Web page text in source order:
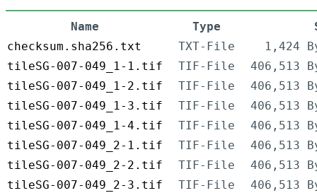
Name Type
checksum.sha256.txt
TXT-File
1,424
tileSG-007-049_1-1.tif
TIF-File
406,513
tileSG-007-049_1-2.tif
TIF-File
406,513
tileSG-007-049_1-3.tif
TIF-File
406,513
tileSG-007-049_1-4.tif
TIF-File
406,513
tileSG-007-049_2-1.tif
TIF-File
406,513
tileSG-007-049_2-2.tif
TIF-File
406,513
tileSG-007-049_2-3.tif
TIF-File
406,513